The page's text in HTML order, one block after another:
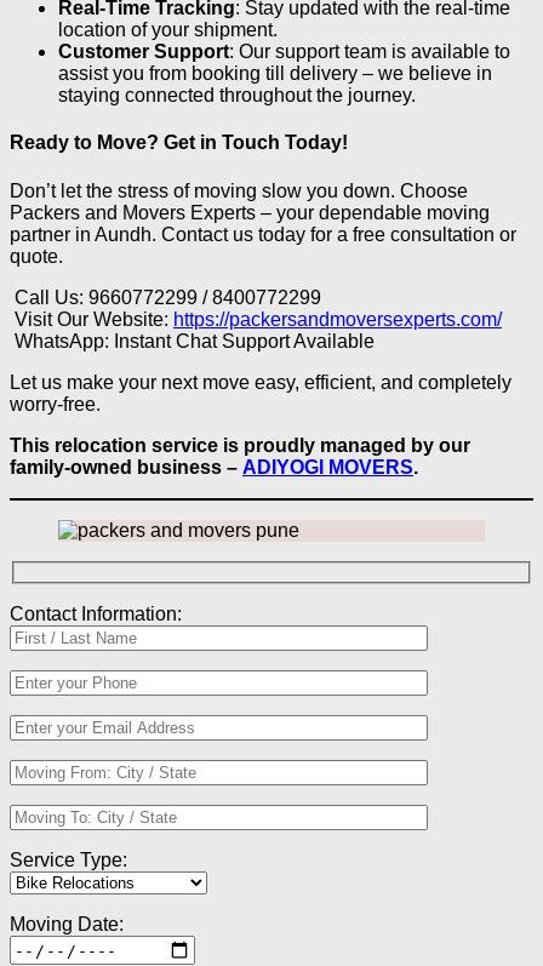
Real-Time Tracking: Stay updated with the real-time
location of your shipment.
Customer Support: Our support team is available to
assist you from booking till delivery – we believe in
staying connected throughout the journey.
Ready to Move? Get in Touch Today!
Don’t let the stress of moving slow you down. Choose
Packers and Movers Experts – your dependable moving
partner in Aundh. Contact us today for a free consultation or
quote.
Call Us: 9660772299 / 8400772299
Visit Our Website: https://packersandmoversexperts.com/
WhatsApp: Instant Chat Support Available
Let us make your next move easy, efficient, and completely
worry-free.
This relocation service is proudly managed by our
family-owned business – ADIYOGI MOVERS.
Contact Information:
Service Type:
Moving Date: